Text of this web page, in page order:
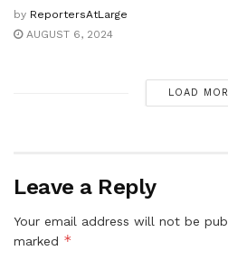
by ReportersAtLarge
AUGUST 6, 2024
LOAD
Leave a Reply
Your email address will not be
marked *